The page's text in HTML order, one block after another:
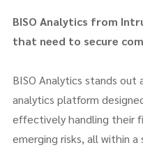
BISO Analytics from
that need to secure
BISO Analytics stands
analytics platform
effectively handling their
emerging risks, all within